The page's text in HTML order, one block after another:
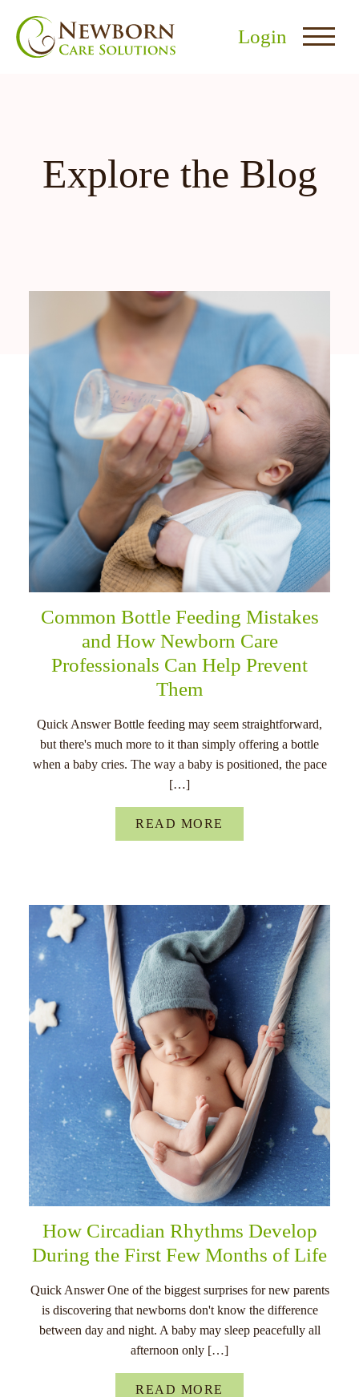
Login
Explore the Blog
Common Bottle Feeding Mistakes
and How Newborn Care
Professionals Can Help Prevent
Them
Quick Answer Bottle feeding may seem straightforward,
but there's much more to it than simply offering a bottle
when a baby cries. The way a baby is positioned, the pace
[…]
READ MORE
How Circadian Rhythms Develop
During the First Few Months of Life
Quick Answer One of the biggest surprises for new parents
is discovering that newborns don't know the difference
between day and night. A baby may sleep peacefully all
afternoon only […]
READ MORE